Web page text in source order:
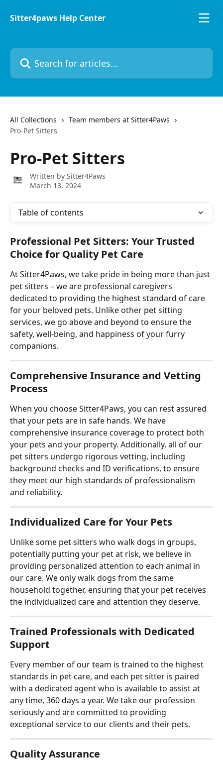
Sitter4paws Help Center
Search for articles...
All Collections
Team members at Sitter4Paws
Pro-Pet Sitters
Pro-Pet Sitters
Written by Sitter4Paws
March 13, 2024
Table of contents
Professional Pet Sitters: Your Trusted
Choice for Quality Pet Care
At Sitter4Paws, we take pride in being more than just
pet sitters – we are professional caregivers
dedicated to providing the highest standard of care
for your beloved pets. Unlike other pet sitting
services, we go above and beyond to ensure the
safety, well-being, and happiness of your furry
companions.
Comprehensive Insurance and Vetting
Process
When you choose Sitter4Paws, you can rest assured
that your pets are in safe hands. We have
comprehensive insurance coverage to protect both
your pets and your property. Additionally, all of our
pet sitters undergo rigorous vetting, including
background checks and ID verifications, to ensure
they meet our high standards of professionalism
and reliability.
Individualized Care for Your Pets
Unlike some pet sitters who walk dogs in groups,
potentially putting your pet at risk, we believe in
providing personalized attention to each animal in
our care. We only walk dogs from the same
household together, ensuring that your pet receives
the individualized care and attention they deserve.
Trained Professionals with Dedicated
Support
Every member of our team is trained to the highest
standards in pet care, and each pet sitter is paired
with a dedicated agent who is available to assist at
any time, 360 days a year. We take our profession
seriously and are committed to providing
exceptional service to our clients and their pets.
Quality Assurance